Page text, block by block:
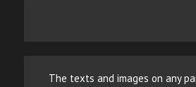
The texts and images on any